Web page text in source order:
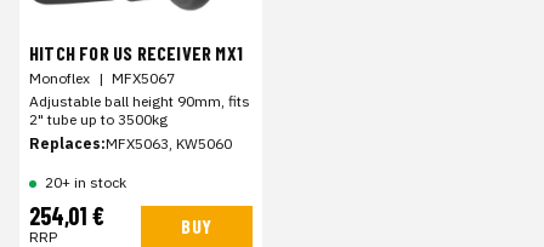
HITCH FOR US RECEIVER MX1
Monoflex | MFX5067
Adjustable ball height 90mm, fits
2" tube up to 3500kg
Replaces:MFX5063, KW5060
20+ in stock
254,01 €
RRP BUY